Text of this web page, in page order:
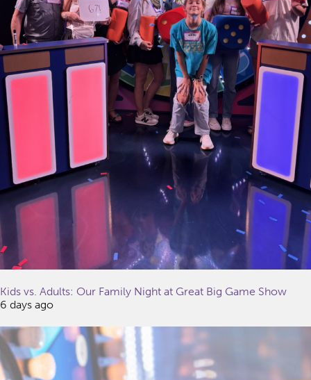
Kids vs. Adults: Our Family Night at Great Big Game Show
6 days ago